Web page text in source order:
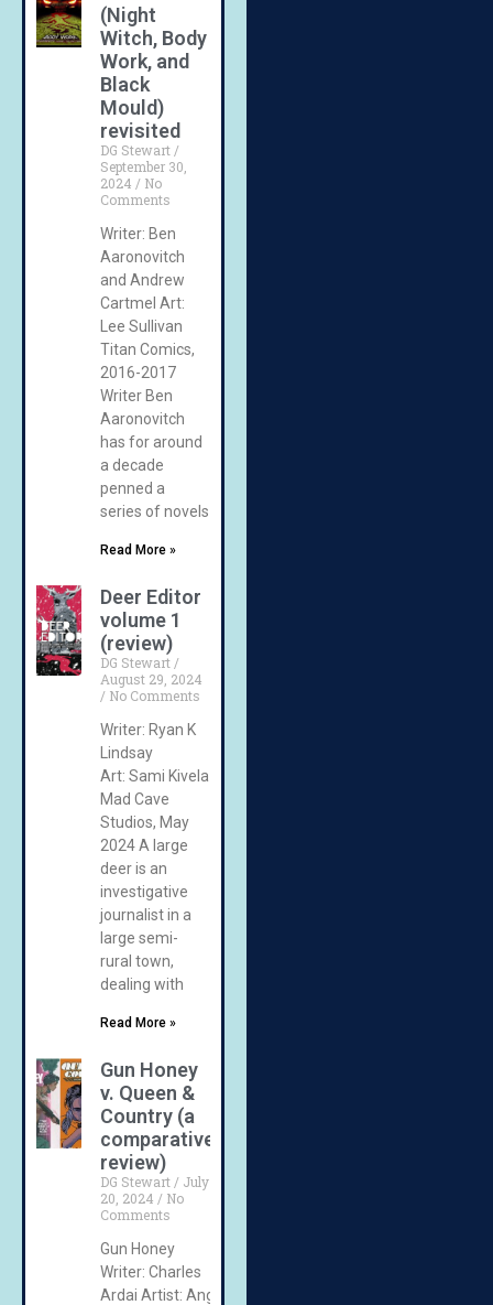
(Night
Witch, Body
Work, and
Black
Mould)
revisited
DG Stewart
September 30,
2024
No
Comments
Writer: Ben
Aaronovitch
and Andrew
Cartmel Art:
Lee Sullivan
Titan Comics,
2016-2017
Writer Ben
Aaronovitch
has for around
a decade
penned a
series of novels
Read More »
Deer Editor
volume 1
(review)
DG Stewart
August 29, 2024
No Comments
Writer: Ryan K
Lindsay
Art: Sami Kivela
Mad Cave
Studios, May
2024 A large
deer is an
investigative
journalist in a
large semi-
rural town,
dealing with
Read More »
Gun Honey
v. Queen &
Country (a
comparative
review)
DG Stewart
July
20, 2024
No
Comments
Gun Honey
Writer: Charles
Ardai Artist: Ang